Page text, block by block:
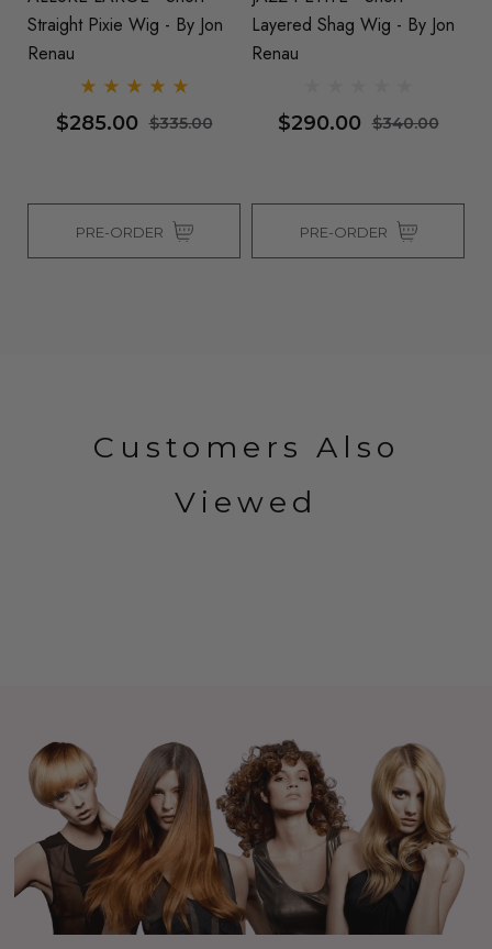
Straight Pixie Wig - By Jon
Renau
$285.00 $335.00
PRE-ORDER
Layered Shag Wig - By Jon
Renau
$290.00 $340.00
PRE-ORDER
Customers Also
Viewed